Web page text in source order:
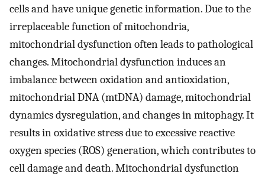
cells and have unique genetic information. Due to the
irreplaceable function of mitochondria,
mitochondrial dysfunction often leads to pathological
changes. Mitochondrial dysfunction induces an
imbalance between oxidation and antioxidation,
mitochondrial DNA (mtDNA) damage, mitochondrial
dynamics dysregulation, and changes in mitophagy. It
results in oxidative stress due to excessive reactive
oxygen species (ROS) generation, which contributes to
cell damage and death. Mitochondrial dysfunction